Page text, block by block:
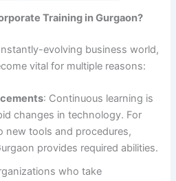
Training in Gurgaon?
evolving business world,
vital for multiple reasons:
: Continuous learning is
changes in technology. For
new tools and procedures,
provides required abilities.
who take